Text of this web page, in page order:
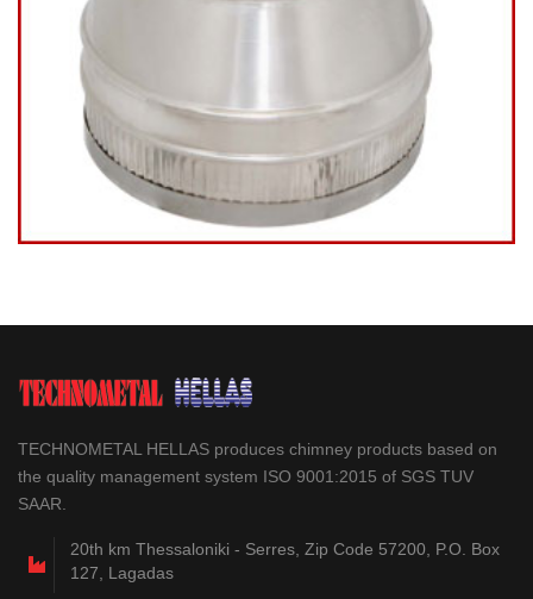
TECHNOMETAL HELLAS produces chimney products based on
the quality management system ISO 9001:2015 of SGS TUV
SAAR.
20th km Thessaloniki - Serres, Zip Code 57200, P.O. Box
127, Lagadas